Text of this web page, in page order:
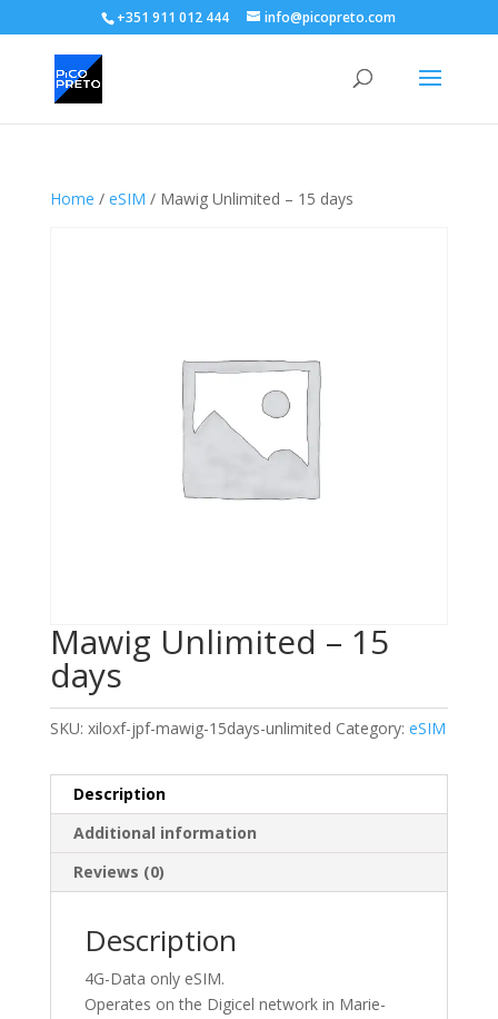
+351 911 012 444 info@picopreto.com
Home / eSIM / Mawig Unlimited – 15 days
Mawig Unlimited – 15
days
SKU: xiloxf-jpf-mawig-15days-unlimited Category: eSIM
Description
Additional information
Reviews (0)
Description
4G-Data only eSIM.
Operates on the Digicel network in Marie-